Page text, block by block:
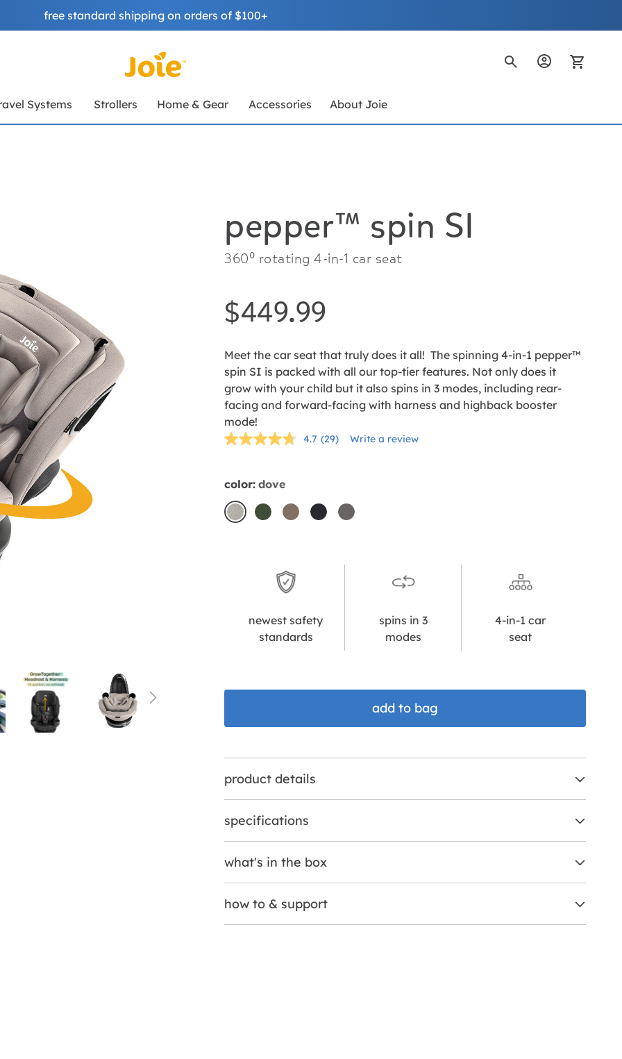
free standard shipping on orders of $100+
Systems Strollers Home & Gear Accessories About Joie
pepper™ spin SI
360⁰ rotating 4-in-1 car seat
$449.99
Meet the car seat that truly does it all! The spinning 4-in-1 pepper™
spin SI is packed with all our top-tier features. Not only does it
grow with your child but it also spins in 3 modes, including rear-
facing and forward-facing with harness and highback booster
mode!
4.7 Read
(29) Write a review
color: dove
newest safety
standards
spins in 3
modes
4-in-1 car
seat
add to bag
product details
specifications
what's in the box
how to & support